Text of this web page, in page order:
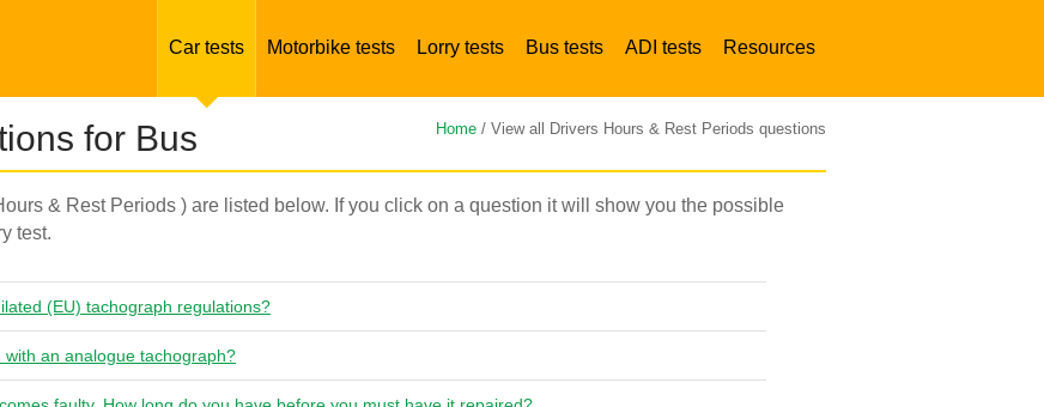
Car tests Motorbike tests Lorry tests Bus tests ADI tests Resources
Home / View all Drivers Hours & Rest Periods questions
for Bus
& Rest Periods ) are listed below. If you click on a question it will show you the possible
test.
(EU) tachograph regulations?
an analogue tachograph?